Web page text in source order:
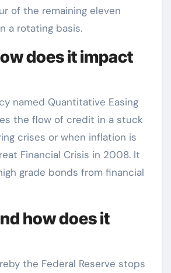
of the remaining eleven
a rotating basis.
does it impact
named Quantitative Easing
the flow of credit in a stuck
crises or when inflation is
Financial Crisis in 2008. It
grade bonds from financial
how does it
the Federal Reserve stops